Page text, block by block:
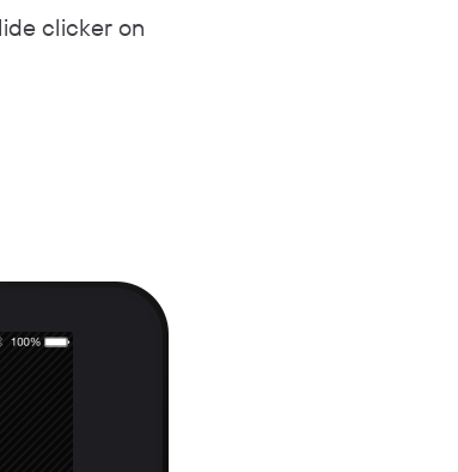
clicker on